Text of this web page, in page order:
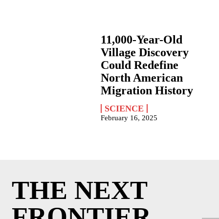
11,000-Year-Old
Village Discovery
Could Redefine
North American
Migration History
SCIENCE
February 16, 2025
THE NEXT